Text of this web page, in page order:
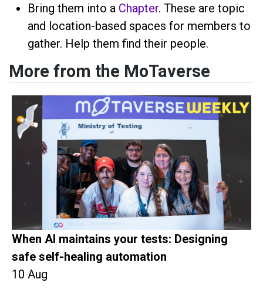
Bring them into a Chapter. These are topic
and location-based spaces for members to
gather. Help them find their people.
More from the MoTaverse
When AI maintains your tests: Designing
safe self-healing automation
10 Aug